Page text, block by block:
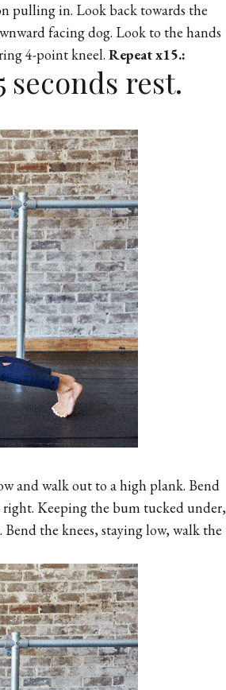
pulling in. Look back towards the
facing dog. Look to the hands
4-point kneel. Repeat x15.:
seconds rest.
and walk out to a high plank. Bend
Keeping the bum tucked under,
the knees, staying low, walk the